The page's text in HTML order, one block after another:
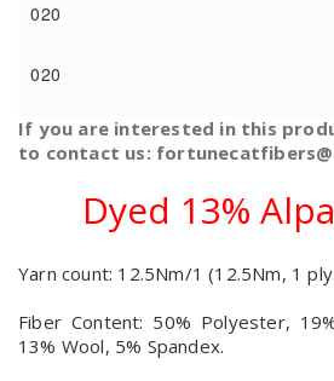
020
020
If you are interested in this
to contact us:
Dyed 13%
Yarn count: 12.5Nm/1 (12.5Nm, 1
Fiber Content: 50% Polyester,
13% Wool, 5% Spandex.